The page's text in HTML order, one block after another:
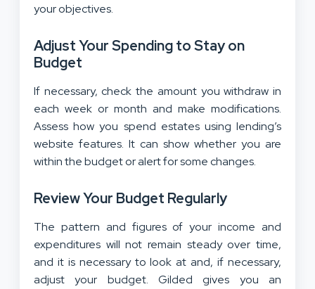
your objectives.
Adjust Your Spending to Stay on
Budget
If necessary, check the amount you withdraw in
each week or month and make modifications.
Assess how you spend estates using lending’s
website features. It can show whether you are
within the budget or alert for some changes.
Review Your Budget Regularly
The pattern and figures of your income and
expenditures will not remain steady over time,
and it is necessary to look at and, if necessary,
adjust your budget. Gilded gives you an